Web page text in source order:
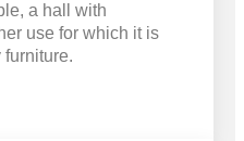
a hall with
use for which it is